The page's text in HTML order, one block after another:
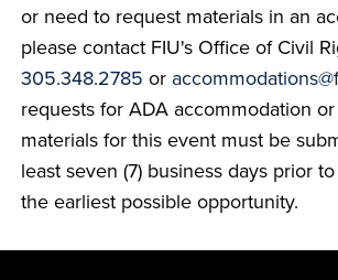
or need to request materials in an
please contact FIU's Office of Civil
305.348.2785 or
requests for ADA accommodation
materials for this event must be
least seven (7) business days prior
the earliest possible opportunity.